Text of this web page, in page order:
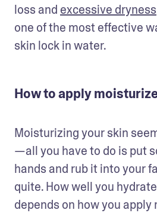
loss and excessive dryness
one of the most effective
skin lock in water.
How to apply
Moisturizing your skin
—all you have to do is put
hands and rub it into your
quite. How well you
depends on how you